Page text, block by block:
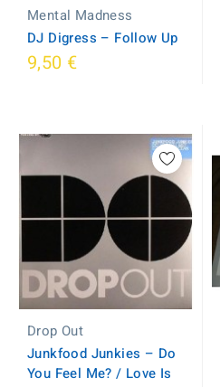
Mental Madness
DJ Digress ‎– Follow Up
9,50 €
Drop Out
Junkfood Junkies ‎– Do
You Feel Me? / Love Is